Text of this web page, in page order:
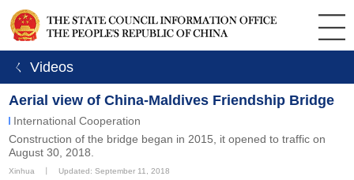
ㄑ Videos
Aerial view of China-Maldives Friendship Bridge
International Cooperation
Construction of the bridge began in 2015, it opened to traffic on
August 30, 2018.
Xinhua
Updated: September 11, 2018